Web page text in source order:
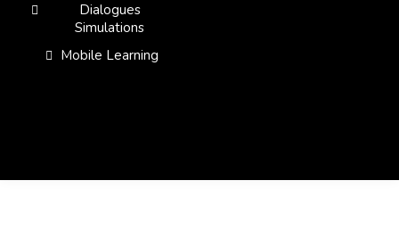
Dialogues
Simulations
Mobile Learning